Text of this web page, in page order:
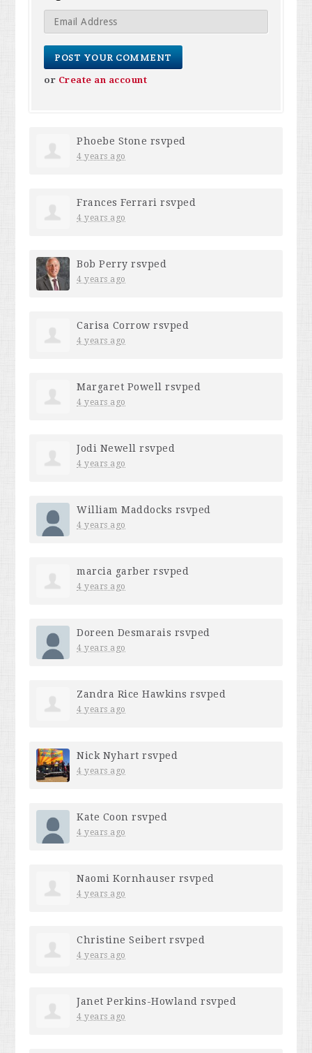
or Create an account
Phoebe Stone rsvped
4 years ago
Frances Ferrari rsvped
4 years ago
Bob Perry rsvped
4 years ago
Carisa Corrow rsvped
4 years ago
Margaret Powell rsvped
4 years ago
Jodi Newell rsvped
4 years ago
William Maddocks rsvped
4 years ago
marcia garber rsvped
4 years ago
Doreen Desmarais rsvped
4 years ago
Zandra Rice Hawkins rsvped
4 years ago
Nick Nyhart rsvped
4 years ago
Kate Coon rsvped
4 years ago
Naomi Kornhauser rsvped
4 years ago
Christine Seibert rsvped
4 years ago
Janet Perkins-Howland rsvped
4 years ago